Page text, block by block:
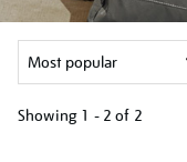
Showing 1 - 2 of 2